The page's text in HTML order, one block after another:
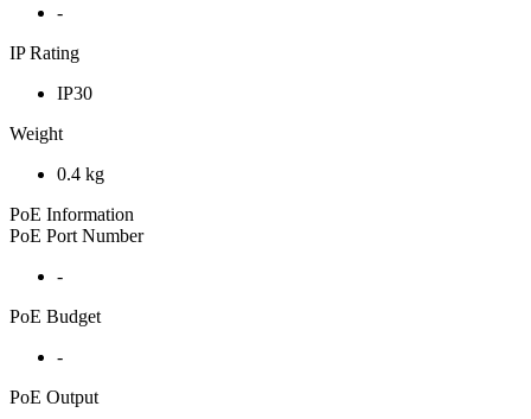
-
IP Rating
IP30
Weight
0.4 kg
PoE Information
PoE Port Number
-
PoE Budget
-
PoE Output